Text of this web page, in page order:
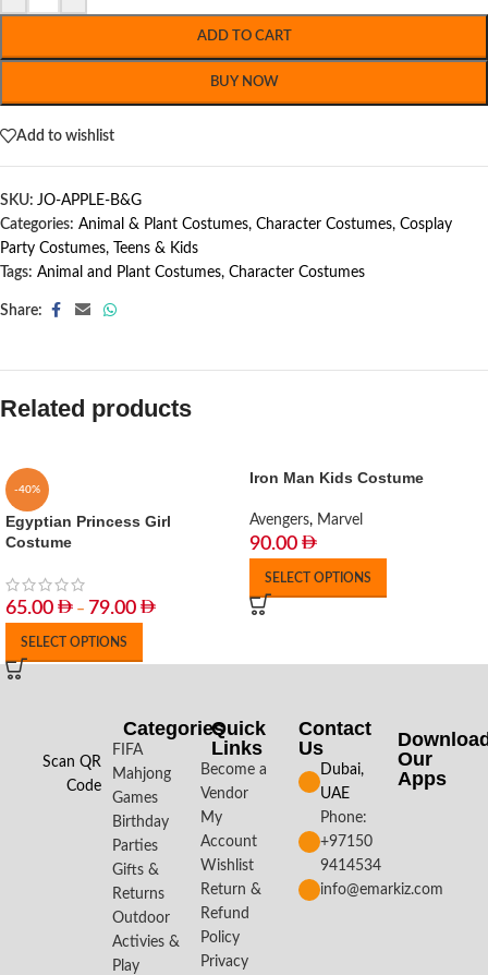
ADD TO CART
BUY NOW
Add to wishlist
SKU: JO-APPLE-B&G
Categories: Animal & Plant Costumes, Character Costumes, Cosplay
Party Costumes,
Teens & Kids
Tags: Animal and Plant Costumes, Character Costumes
Share:
Related products
-40%
Egyptian Princess Girl
Costume
65.00 – 79.00
SELECT OPTIONS
Iron Man Kids Costume
Avengers, Marvel
90.00
SELECT OPTIONS
Scan QR
Code
Categories
FIFA
Mahjong
Games
Birthday
Parties
Gifts &
Returns
Outdoor
Activies &
Play
Quick
Links
Become a
Vendor
My
Account
Wishlist
Return &
Refund
Policy
Privacy
Contact
Us
Dubai,
UAE
Phone:
+97150
9414534
info@emarkiz.com
Our
Apps​